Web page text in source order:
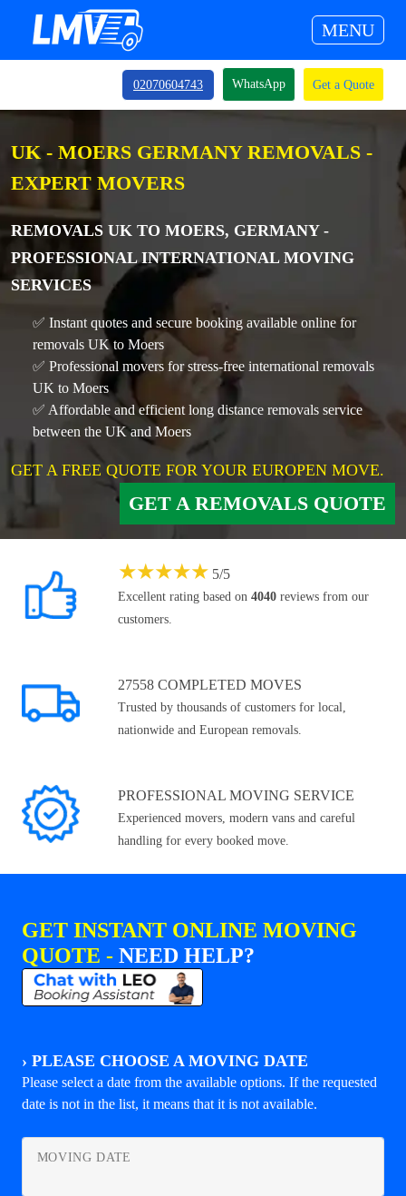
MENU
02070604743 WhatsApp Get a Quote
UK - MOERS GERMANY REMOVALS -
EXPERT MOVERS
REMOVALS UK TO MOERS, GERMANY -
PROFESSIONAL INTERNATIONAL MOVING
SERVICES
✅ Instant quotes and secure booking available online for
removals UK to Moers
✅ Professional movers for stress-free international removals
UK to Moers
✅ Affordable and efficient long distance removals service
between the UK and Moers
GET A FREE QUOTE FOR YOUR EUROPEN MOVE.
GET A REMOVALS QUOTE
★★★★★ 5/5
Excellent rating based on 4040 reviews from our
customers.
27558 COMPLETED MOVES
Trusted by thousands of customers for local,
nationwide and European removals.
PROFESSIONAL MOVING SERVICE
Experienced movers, modern vans and careful
handling for every booked move.
GET INSTANT ONLINE MOVING
QUOTE - NEED HELP?
› PLEASE CHOOSE A MOVING DATE
Please select a date from the available options. If the requested
date is not in the list, it means that it is not available.
MOVING DATE